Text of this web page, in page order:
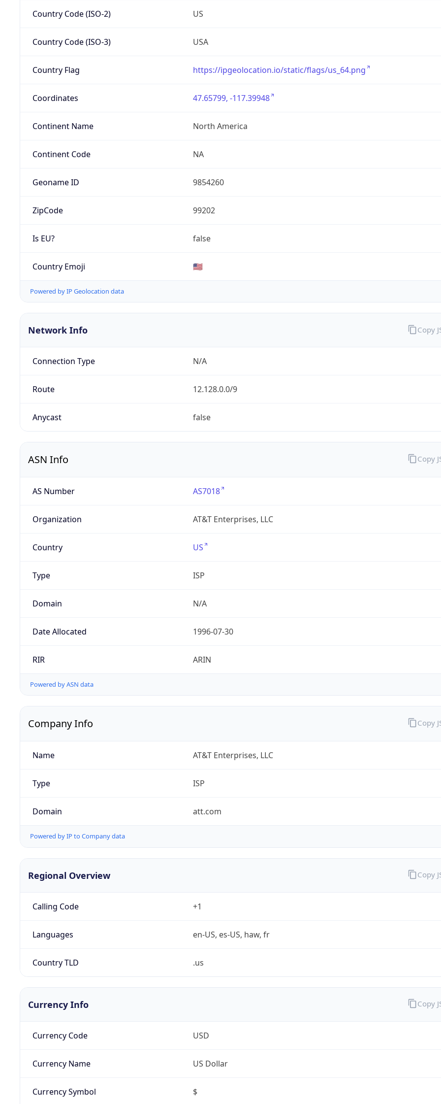
Country Code (ISO-2) US
Country Code (ISO-3) USA
Country Flag https://ipgeolocation.io/static/flags/us_64.png
Coordinates 47.65799, -117.39948
Continent Name North America
Continent Code NA
Geoname ID 9854260
ZipCode 99202
Is EU? false
Country Emoji 🇺🇸
Powered by IP Geolocation data
Network Info
Connection Type N/A
Route 12.128.0.0/9
Anycast false
Copy
ASN Info
AS Number AS7018
Organization AT&T Enterprises, LLC
Country US
Type ISP
Domain N/A
Date Allocated 1996-07-30
RIR ARIN
Powered by ASN data
Copy
Company Info
Name AT&T Enterprises, LLC
Type ISP
Domain att.com
Powered by IP to Company data
Copy
Regional Overview
Calling Code +1
Languages en-US, es-US, haw, fr
Country TLD .us
Copy
Currency Info
Currency Code USD
Currency Name US Dollar
Currency Symbol $
Copy